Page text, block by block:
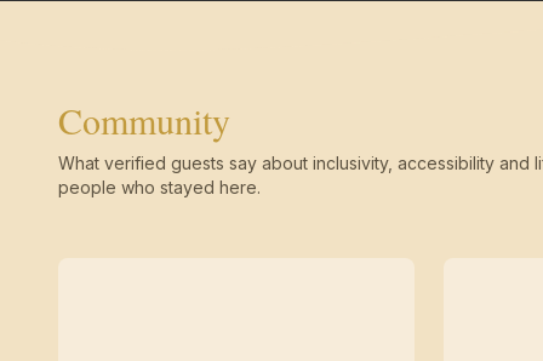
Community
What verified guests say about inclusivity, accessibility and
people who stayed here.